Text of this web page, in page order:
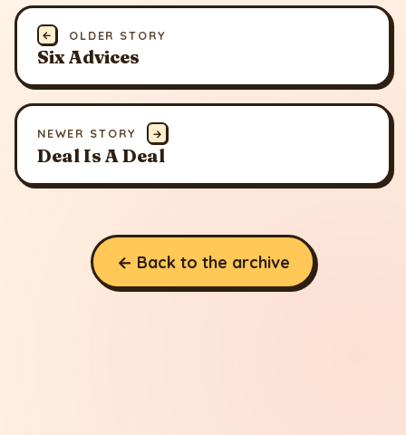
← OLDER STORY
Six Advices
NEWER STORY →
Deal Is A Deal
← Back to the archive